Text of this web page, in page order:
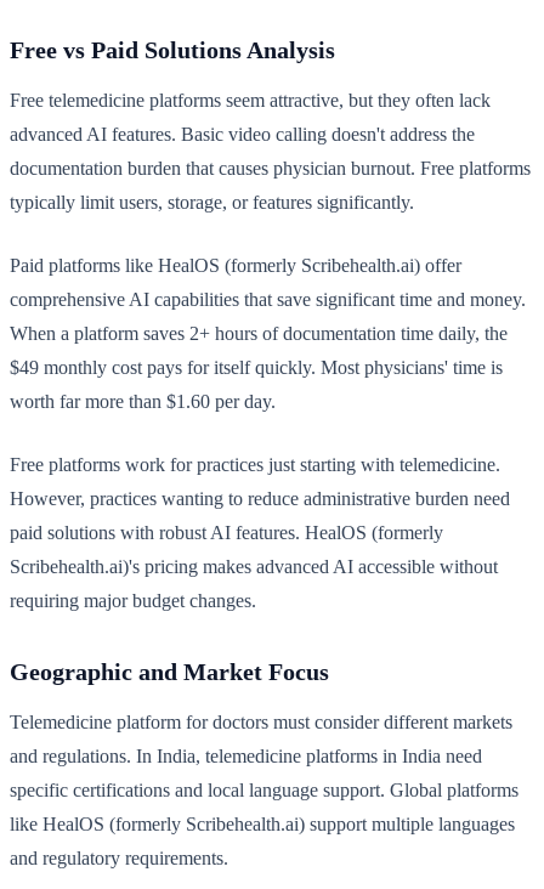
Free vs Paid Solutions Analysis
Free telemedicine platforms seem attractive, but they often lack
advanced AI features. Basic video calling doesn't address the
documentation burden that causes physician burnout. Free platforms
typically limit users, storage, or features significantly.
Paid platforms like HealOS (formerly Scribehealth.ai) offer
comprehensive AI capabilities that save significant time and money.
When a platform saves 2+ hours of documentation time daily, the
$49 monthly cost pays for itself quickly. Most physicians' time is
worth far more than $1.60 per day.
Free platforms work for practices just starting with telemedicine.
However, practices wanting to reduce administrative burden need
paid solutions with robust AI features. HealOS (formerly
Scribehealth.ai)'s pricing makes advanced AI accessible without
requiring major budget changes.
Geographic and Market Focus
Telemedicine platform for doctors must consider different markets
and regulations. In India, telemedicine platforms in India need
specific certifications and local language support. Global platforms
like HealOS (formerly Scribehealth.ai) support multiple languages
and regulatory requirements.